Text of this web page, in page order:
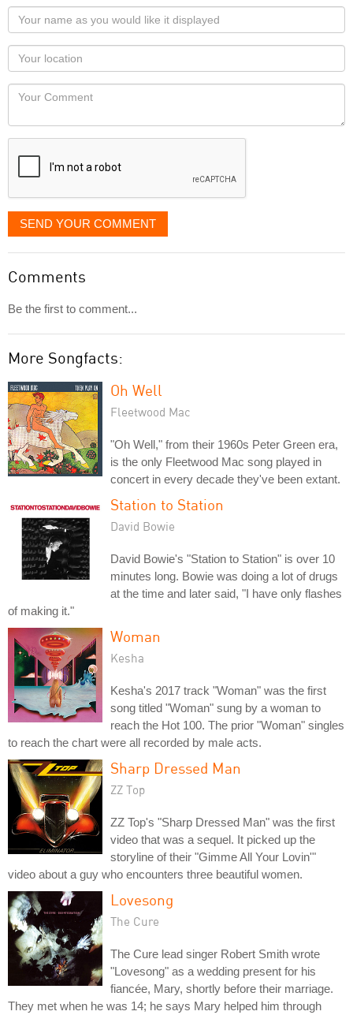
Your
name
as
you
would
like
displayed
Your
Locaton
Your
SEND YOUR COMMENT
Comments
Be the first to comment...
More Songfacts:
Oh Well
Fleetwood Mac
"Oh Well," from their 1960s Peter Green era,
is the only Fleetwood Mac song played in
concert in every decade they've been extant.
Station to Station
David Bowie
David Bowie's "Station to Station" is over 10
minutes long. Bowie was doing a lot of drugs
at the time and later said, "I have only flashes
of making it."
Woman
Kesha
Kesha's 2017 track "Woman" was the first
song titled "Woman" sung by a woman to
reach the Hot 100. The prior "Woman" singles
to reach the chart were all recorded by male acts.
Sharp Dressed Man
ZZ Top
ZZ Top's "Sharp Dressed Man" was the first
video that was a sequel. It picked up the
storyline of their "Gimme All Your Lovin'"
video about a guy who encounters three beautiful women.
Lovesong
The Cure
The Cure lead singer Robert Smith wrote
"Lovesong" as a wedding present for his
fiancée, Mary, shortly before their marriage.
They met when he was 14; he says Mary helped him through